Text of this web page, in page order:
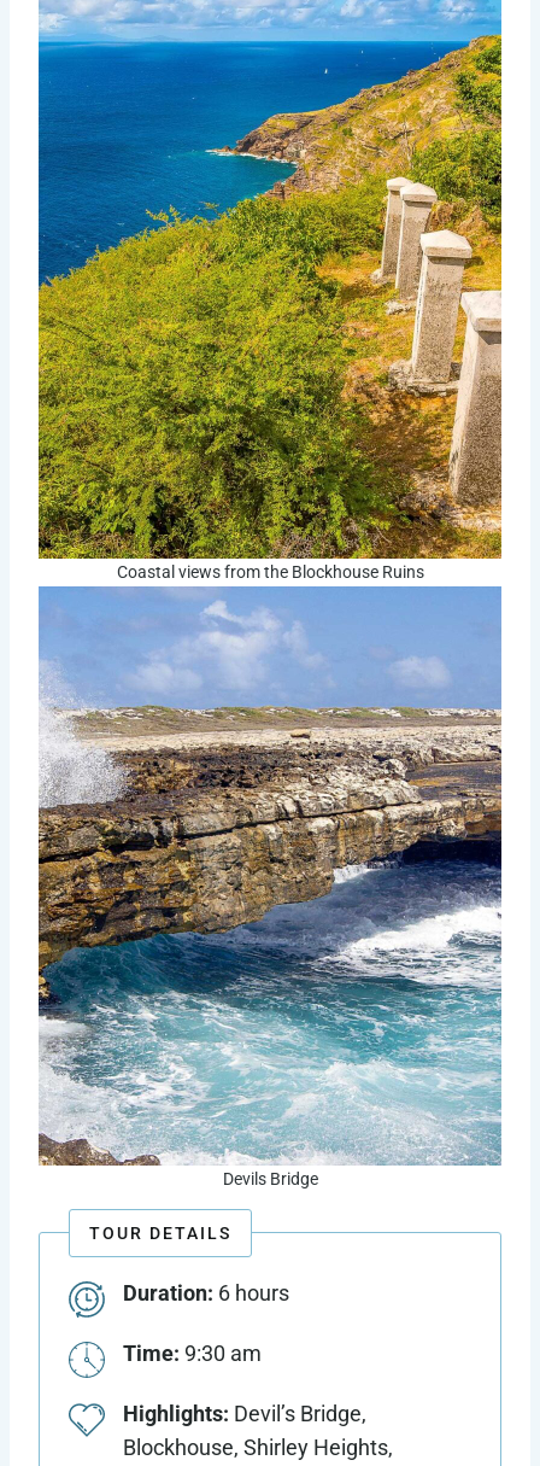
Coastal views from the Blockhouse Ruins
Devils Bridge
TOUR DETAILS
Duration: 6 hours
Time: 9:30 am
Highlights: Devil’s Bridge,
Blockhouse, Shirley Heights,